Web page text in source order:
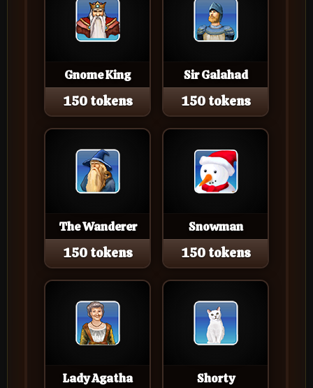
Gnome King
150 tokens
Sir Galahad
150 tokens
The Wanderer
150 tokens
Snowman
150 tokens
Lady Agatha Shorty